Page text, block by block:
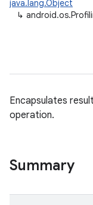
java.lang.Object
↳
Encapsulates
operation.
Summary